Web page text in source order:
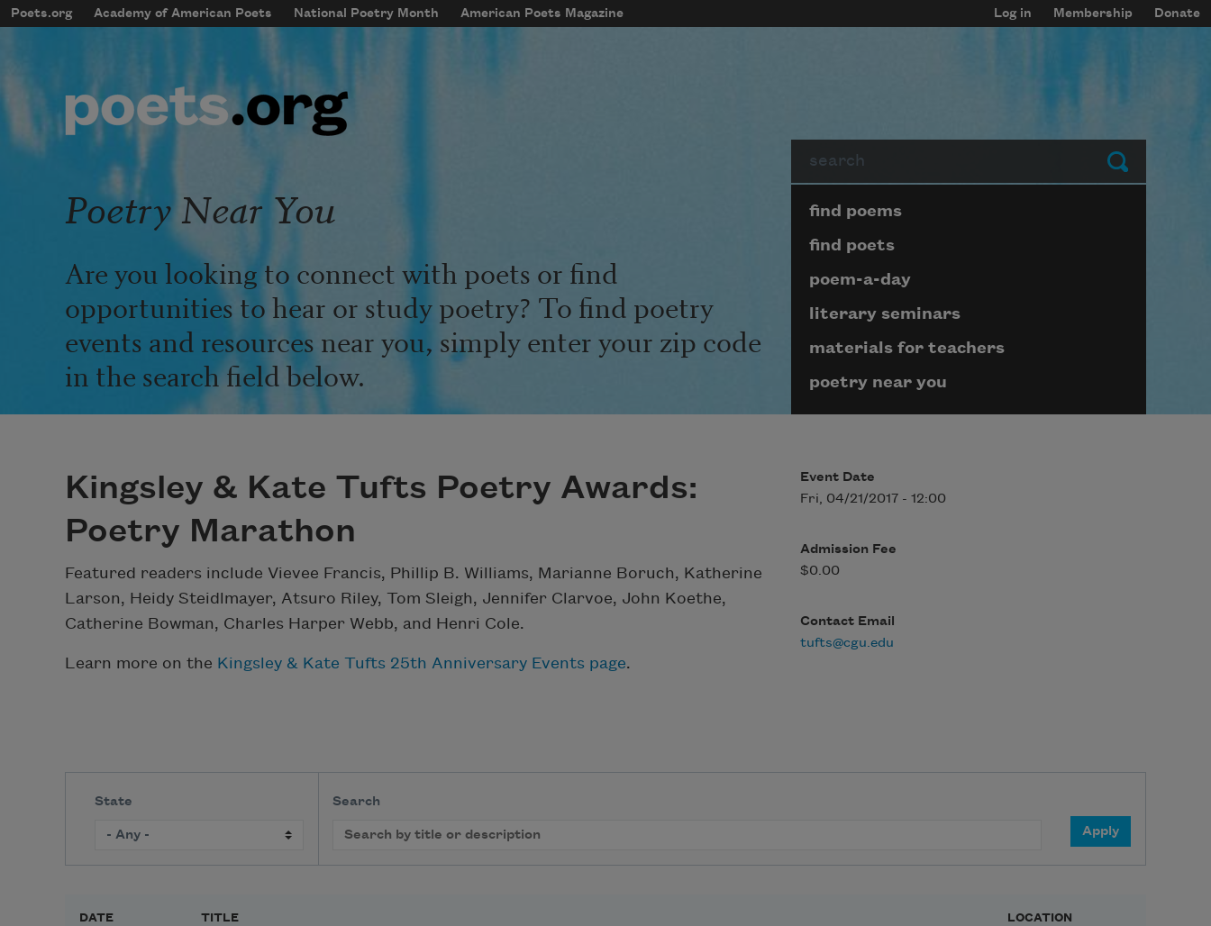
Skip to main content
mobileMenu
Main navigation
Poets.org Academy of American Poets National Poetry Month American Poets Magazine
User account menu
Log in Membership Donate
Submit
Poetry Near You
Are you looking to connect with poets or find
opportunities to hear or study poetry? To find poetry
events and resources near you, simply enter your zip code
in the search field below.
Page submenu block
find poems
find poets
poem-a-day
literary seminars
materials for teachers
poetry near you
Kingsley & Kate Tufts Poetry Awards:
Poetry Marathon
Featured readers include Vievee Francis, Phillip B. Williams, Marianne Boruch, Katherine
Larson, Heidy Steidlmayer, Atsuro Riley, Tom Sleigh, Jennifer Clarvoe, John Koethe,
Catherine Bowman, Charles Harper Webb, and Henri Cole.
Learn more on the Kingsley & Kate Tufts 25th Anniversary Events page.
Event Date
Fri, 04/21/2017 - 12:00
Admission Fee
$0.00
Contact Email
tufts@cgu.edu
State Search
DATE TITLE LOCATION